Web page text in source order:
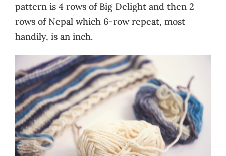
pattern is 4 rows of Big Delight and then 2
rows of Nepal which 6-row repeat, most
handily, is an inch.